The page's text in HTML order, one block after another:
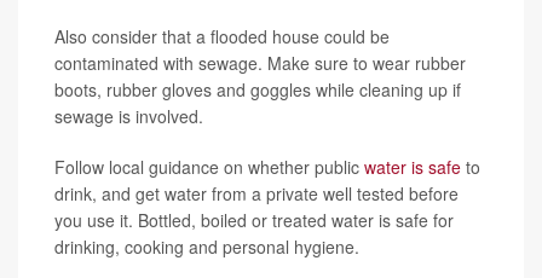
Also consider that a flooded house could be
contaminated with sewage. Make sure to wear rubber
boots, rubber gloves and goggles while cleaning up if
sewage is involved.
Follow local guidance on whether public water is safe to
drink, and get water from a private well tested before
you use it. Bottled, boiled or treated water is safe for
drinking, cooking and personal hygiene.